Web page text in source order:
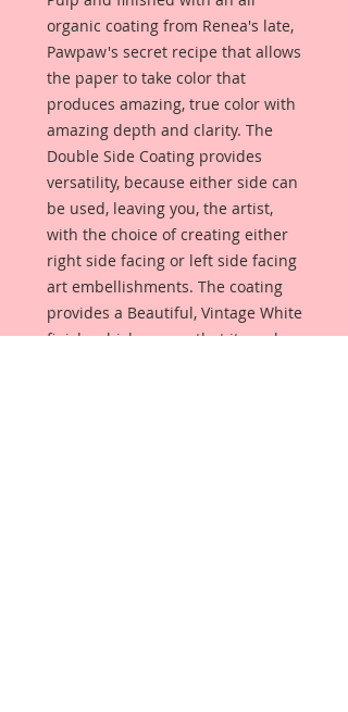
organic coating from Renea's late,
Pawpaw's secret recipe that allows
the paper to take color that
produces amazing, true color with
amazing depth and clarity. The
Double Side Coating provides
versatility, because either side can
be used, leaving you, the artist,
with the choice of creating either
right side facing or left side facing
art embellishments. The coating
provides a Beautiful, Vintage White
finish, which means that it can be